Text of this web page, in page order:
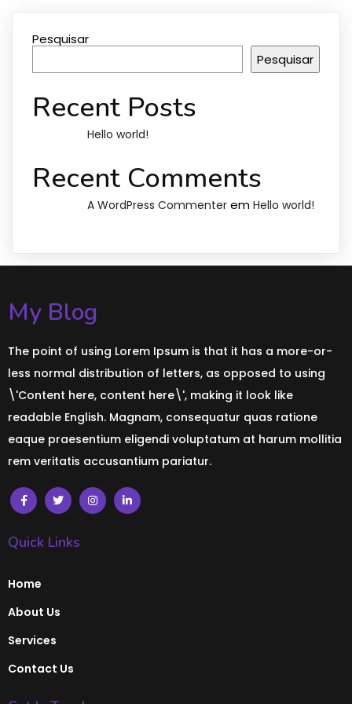
Pesquisar
Pesquisar
Recent Posts
Hello world!
Recent Comments
A WordPress Commenter em Hello world!
My Blog
The point of using Lorem Ipsum is that it has a more-or-
less normal distribution of letters, as opposed to using
\'Content here, content here\', making it look like
readable English. Magnam, consequatur quas ratione
eaque praesentium eligendi voluptatum at harum mollitia
rem veritatis accusantium pariatur.
Quick Links
Home
About Us
Services
Contact Us